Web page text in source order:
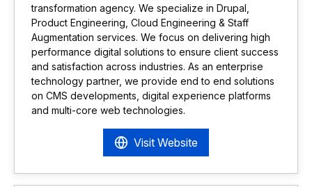
transformation agency. We specialize in Drupal,
Product Engineering, Cloud Engineering & Staff
Augmentation services. We focus on delivering high
performance digital solutions to ensure client success
and satisfaction across industries. As an enterprise
technology partner, we provide end to end solutions
on CMS developments, digital experience platforms
and multi-core web technologies.
Visit Website